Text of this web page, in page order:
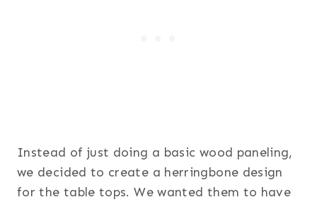
Instead of just doing a basic wood paneling,
we decided to create a herringbone design
for the table tops. We wanted them to have